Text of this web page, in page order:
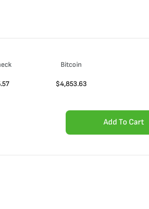
Bitcoin
$4,853.63
Add To Cart